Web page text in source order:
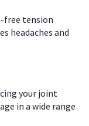
free tension
headaches and
your joint
in a wide range